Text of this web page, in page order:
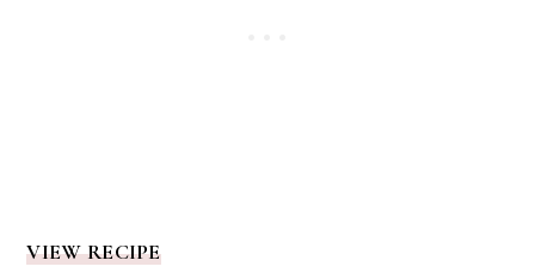
VIEW RECIPE